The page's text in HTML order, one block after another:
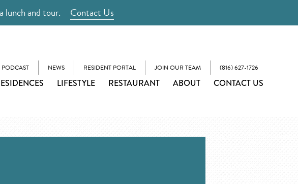
lunch and tour. Contact Us
NEWS RESIDENT PORTAL JOIN OUR TEAM (816) 627-1726
LIFESTYLE RESTAURANT ABOUT CONTACT US